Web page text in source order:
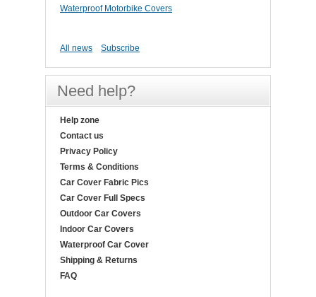
Waterproof Motorbike Covers
All news Subscribe
Need help?
Help zone
Contact us
Privacy Policy
Terms & Conditions
Car Cover Fabric Pics
Car Cover Full Specs
Outdoor Car Covers
Indoor Car Covers
Waterproof Car Cover
Shipping & Returns
FAQ